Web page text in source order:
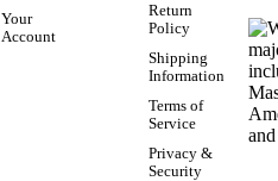
Your
Account
Return
Policy
Shipping
Information
Terms of
Service
Privacy &
Security